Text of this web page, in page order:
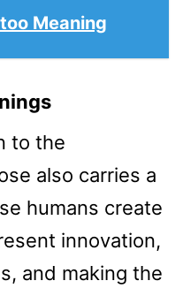
Meaning
to the
also carries a
humans create
innovation,
and making the